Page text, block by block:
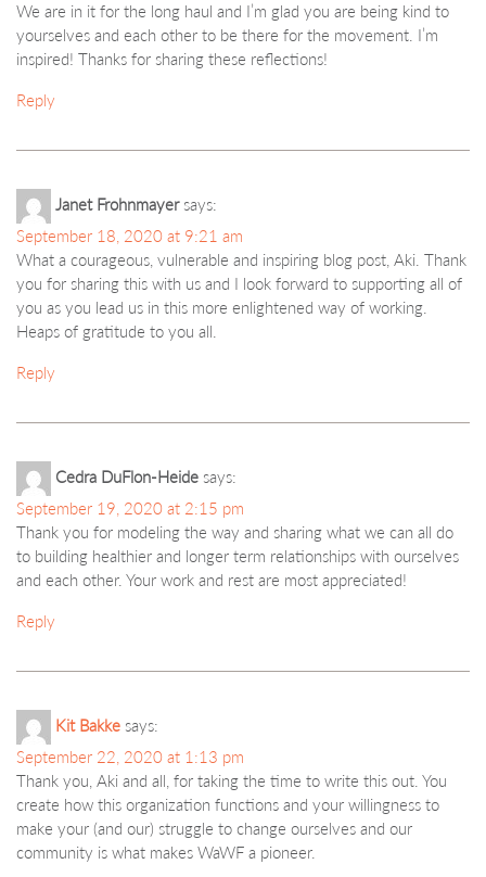
We are in it for the long haul and I’m glad you are being kind to
yourselves and each other to be there for the movement. I’m
inspired! Thanks for sharing these reflections!
Reply
Janet Frohnmayer says:
September 18, 2020 at 9:21 am
What a courageous, vulnerable and inspiring blog post, Aki. Thank
you for sharing this with us and I look forward to supporting all of
you as you lead us in this more enlightened way of working.
Heaps of gratitude to you all.
Reply
Cedra DuFlon-Heide says:
September 19, 2020 at 2:15 pm
Thank you for modeling the way and sharing what we can all do
to building healthier and longer term relationships with ourselves
and each other. Your work and rest are most appreciated!
Reply
Kit Bakke says:
September 22, 2020 at 1:13 pm
Thank you, Aki and all, for taking the time to write this out. You
create how this organization functions and your willingness to
make your (and our) struggle to change ourselves and our
community is what makes WaWF a pioneer.